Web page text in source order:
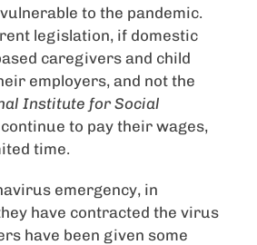
to the pandemic.
legislation, if domestic
caregivers and child
employers, and not the
Institute for Social
to pay their wages,
time.
emergency, in
have contracted the virus
have been given some